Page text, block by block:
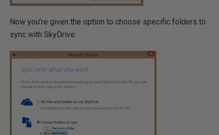
Now you’re given the option to choose specific folders to
sync with SkyDrive.